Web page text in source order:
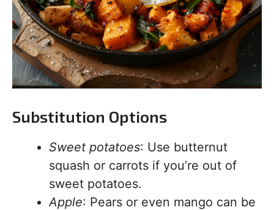
Substitution Options
Sweet potatoes: Use butternut
squash or carrots if you’re out of
sweet potatoes.
Apple: Pears or even mango can be